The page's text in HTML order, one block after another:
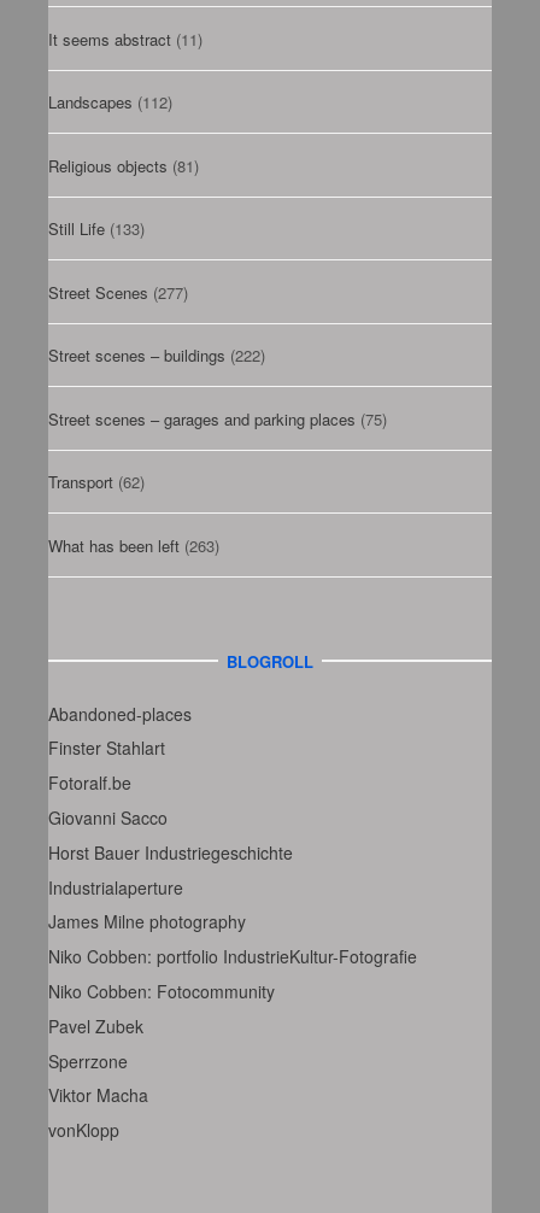
It seems abstract (11)
Landscapes (112)
Religious objects (81)
Still Life (133)
Street Scenes (277)
Street scenes – buildings (222)
Street scenes – garages and parking places (75)
Transport (62)
What has been left (263)
BLOGROLL
Abandoned-places
Finster Stahlart
Fotoralf.be
Giovanni Sacco
Horst Bauer Industriegeschichte
Industrialaperture
James Milne photography
Niko Cobben: portfolio IndustrieKultur-Fotografie
Niko Cobben: Fotocommunity
Pavel Zubek
Sperrzone
Viktor Macha
vonKlopp